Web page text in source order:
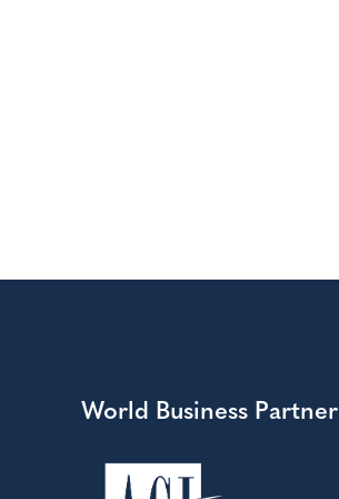
World Business Partner